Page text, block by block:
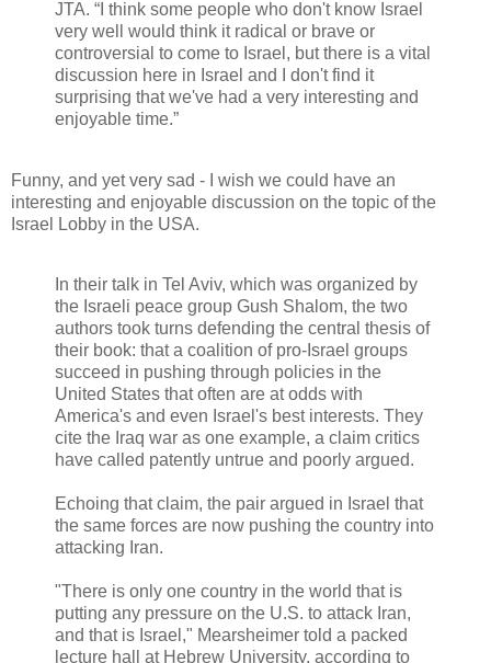
JTA. “I think some people who don't know Israel
very well would think it radical or brave or
controversial to come to Israel, but there is a vital
discussion here in Israel and I don't find it
surprising that we've had a very interesting and
enjoyable time.”
Funny, and yet very sad - I wish we could have an
interesting and enjoyable discussion on the topic of the
Israel Lobby in the USA.
In their talk in Tel Aviv, which was organized by
the Israeli peace group Gush Shalom, the two
authors took turns defending the central thesis of
their book: that a coalition of pro-Israel groups
succeed in pushing through policies in the
United States that often are at odds with
America's and even Israel's best interests. They
cite the Iraq war as one example, a claim critics
have called patently untrue and poorly argued.
Echoing that claim, the pair argued in Israel that
the same forces are now pushing the country into
attacking Iran.
"There is only one country in the world that is
putting any pressure on the U.S. to attack Iran,
and that is Israel," Mearsheimer told a packed
lecture hall at Hebrew University, according to